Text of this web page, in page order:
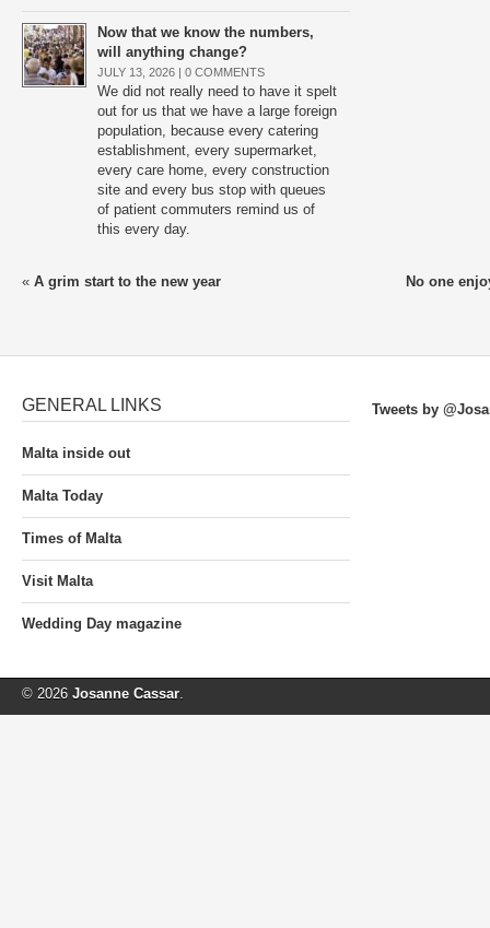
Now that we know the numbers,
will anything change?
JULY 13, 2026 | 0 COMMENTS
We did not really need to have it spelt
out for us that we have a large foreign
population, because every catering
establishment, every supermarket,
every care home, every construction
site and every bus stop with queues
of patient commuters remind us of
this every day.
« A grim start to the new year No one
GENERAL LINKS
Malta inside out
Malta Today
Times of Malta
Visit Malta
Wedding Day magazine
Tweets by
© 2026 Josanne Cassar.